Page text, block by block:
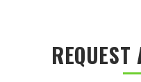
REQUEST